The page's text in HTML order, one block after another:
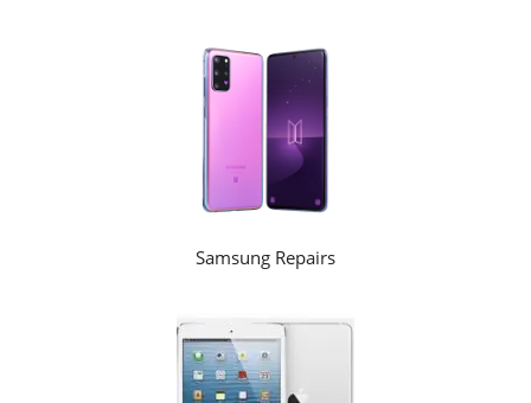
Samsung Repairs